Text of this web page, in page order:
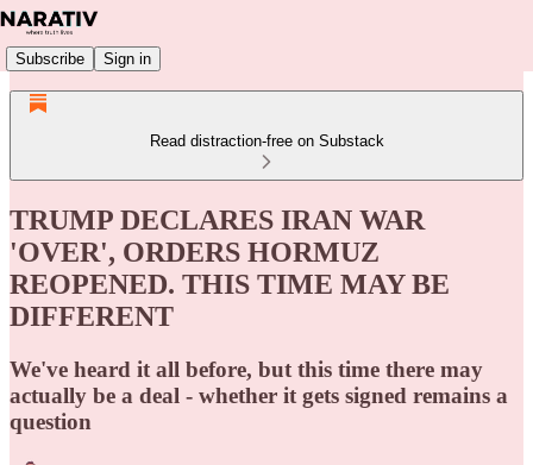
Subscribe Sign in
Read distraction-free on Substack
TRUMP DECLARES IRAN WAR
'OVER', ORDERS HORMUZ
REOPENED. THIS TIME MAY BE
DIFFERENT
We've heard it all before, but this time there may
actually be a deal - whether it gets signed remains a
question